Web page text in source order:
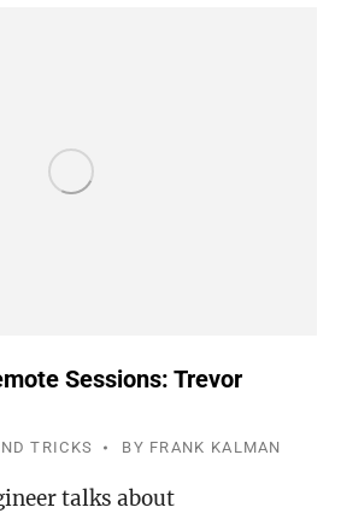
Sessions: Trevor
TRICKS BY FRANK KALMAN
talks about